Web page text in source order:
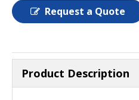
Request a Quote
Product Description